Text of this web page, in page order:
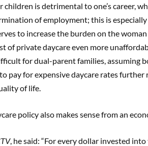
children is detrimental to one’s career,
of employment; this is
to increase the burden on the
of private daycare even more
for dual-parent families, assuming
pay for expensive daycare rates
of life.
policy also makes sense from an
, he said: “For every dollar invested